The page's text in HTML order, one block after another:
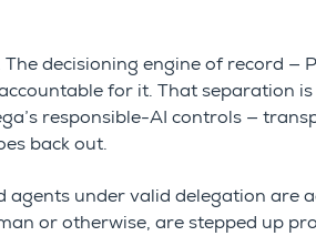
decisioning engine of record —
for it. That separation
responsible-AI controls —
back out.
agents under valid delegation are
or otherwise, are stepped up